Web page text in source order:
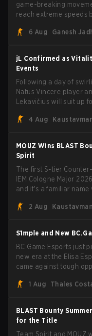
game-breaking
reach extreme speeds
6 Aug Ganesh
jL Confirmed as
Events
Following a day of
Natus Vincere player
Lekavičius will suit up
broke the news himself
mezii, apEX, flameZ,
head coach Rémy
4 Aug
MOUZ Wins BLAST
Spirit
The first S-tier
IEM Cologne Major
and it's a familiar
through Team Spirit in
2 Aug
S1mple and New
BC.Game Esports just
new era at the Elisa
came against tough
with five straight wins
1 Aug Thales
BLAST Bounty
for the Title
Team Spirit and MOUZ